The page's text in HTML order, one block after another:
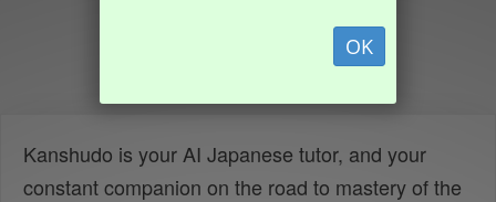
OK
Kanshudo is your AI Japanese tutor, and your
constant companion on the road to mastery of the